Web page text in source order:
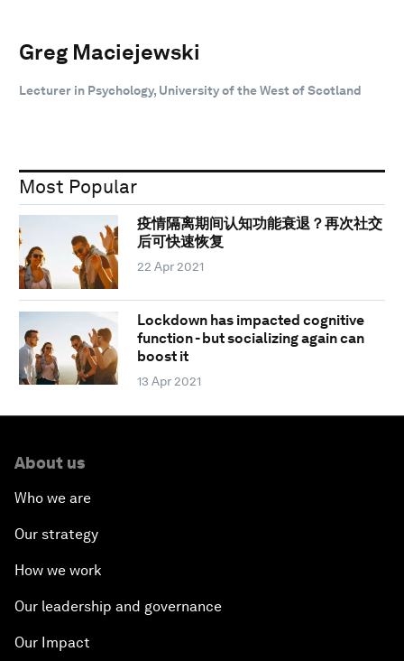
Greg Maciejewski
Lecturer in Psychology, University of the West of Scotland
Most Popular
疫情隔离期间认知功能衰退？再次社交
后可快速恢复
22 Apr 2021
Lockdown has impacted cognitive
function - but socializing again can
boost it
13 Apr 2021
About us
Who we are
Our strategy
How we work
Our leadership and governance
Our Impact